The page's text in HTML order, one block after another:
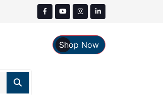
Shop Now